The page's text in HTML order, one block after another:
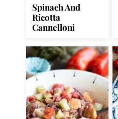
Spinach And
Ricotta
Cannelloni